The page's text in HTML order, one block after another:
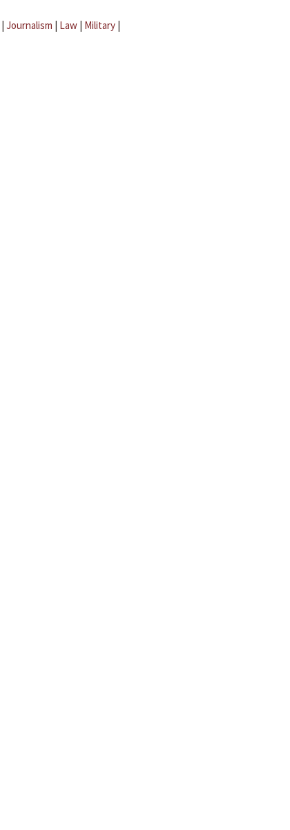
| Journalism | Law | Military |